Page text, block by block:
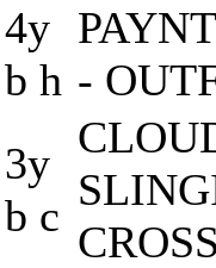
4y
b h -
3y
b c